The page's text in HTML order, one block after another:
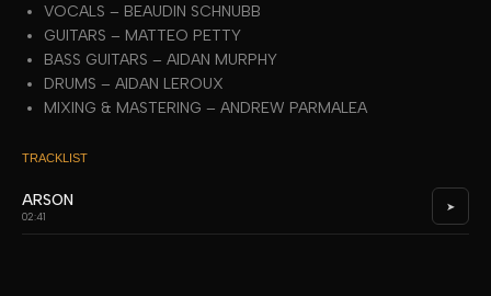
VOCALS – BEAUDIN SCHNUBB
GUITARS – MATTEO PETTY
BASS GUITARS – AIDAN MURPHY
DRUMS – AIDAN LEROUX
MIXING & MASTERING – ANDREW PARMALEA
TRACKLIST
ARSON
02:41
➤